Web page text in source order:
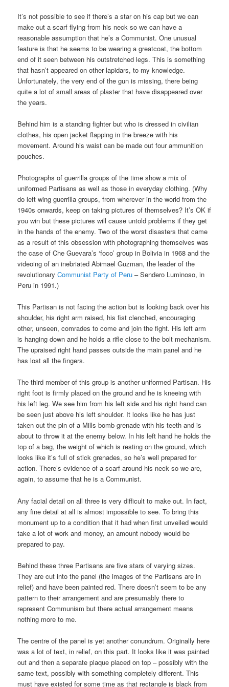
It’s not possible to see if there’s a star on his cap but we can
make out a scarf flying from his neck so we can have a
reasonable assumption that he’s a Communist. One unusual
feature is that he seems to be wearing a greatcoat, the bottom
end of it seen between his outstretched legs. This is something
that hasn’t appeared on other lapidars, to my knowledge.
Unfortunately, the very end of the gun is missing, there being
quite a lot of small areas of plaster that have disappeared over
the years.
Behind him is a standing fighter but who is dressed in civilian
clothes, his open jacket flapping in the breeze with his
movement. Around his waist can be made out four ammunition
pouches.
Photographs of guerrilla groups of the time show a mix of
uniformed Partisans as well as those in everyday clothing. (Why
do left wing guerrilla groups, from wherever in the world from the
1940s onwards, keep on taking pictures of themselves? It’s OK if
you win but these pictures will cause untold problems if they get
in the hands of the enemy. Two of the worst disasters that came
as a result of this obsession with photographing themselves was
the case of Che Guevara’s ‘foco’ group in Bolivia in 1968 and the
videoing of an inebriated Abimael Guzman, the leader of the
revolutionaryCommunist Party of Peru – Sendero Luminoso, in
Peru in 1991.)
This Partisan is not facing the action but is looking back over his
shoulder, his right arm raised, his fist clenched, encouraging
other, unseen, comrades to come and join the fight. His left arm
is hanging down and he holds a rifle close to the bolt mechanism.
The upraised right hand passes outside the main panel and he
has lost all the fingers.
The third member of this group is another uniformed Partisan. His
right foot is firmly placed on the ground and he is kneeing with
his left leg. We see him from his left side and his right hand can
be seen just above his left shoulder. It looks like he has just
taken out the pin of a Mills bomb grenade with his teeth and is
about to throw it at the enemy below. In his left hand he holds the
top of a bag, the weight of which is resting on the ground, which
looks like it’s full of stick grenades, so he’s well prepared for
action. There’s evidence of a scarf around his neck so we are,
again, to assume that he is a Communist.
Any facial detail on all three is very difficult to make out. In fact,
any fine detail at all is almost impossible to see. To bring this
monument up to a condition that it had when first unveiled would
take a lot of work and money, an amount nobody would be
prepared to pay.
Behind these three Partisans are five stars of varying sizes.
They are cut into the panel (the images of the Partisans are in
relief) and have been painted red. There doesn’t seem to be any
pattern to their arrangement and are presumably there to
represent Communism but there actual arrangement means
nothing more to me.
The centre of the panel is yet another conundrum. Originally here
was a lot of text, in relief, on this part. It looks like it was painted
out and then a separate plaque placed on top – possibly with the
same text, possibly with something completely different. This
must have existed for some time as that rectangle is black from